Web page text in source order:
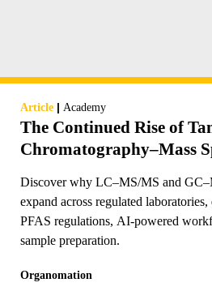
Article | Academy
The Continued Rise of
Chromatography–Mass
Discover why LC–MS/MS and
expand across regulated
PFAS regulations, AI-powered
sample preparation.
Organomation